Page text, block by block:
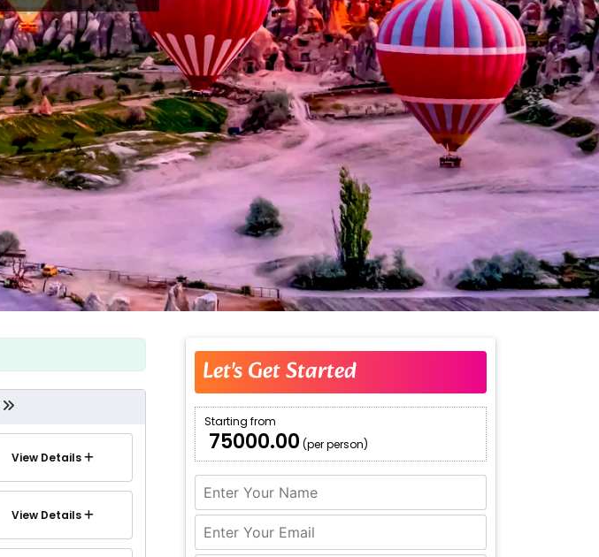
View Details
View Details
Let's Get Started
Starting from
₹ 75000.00 (per person)